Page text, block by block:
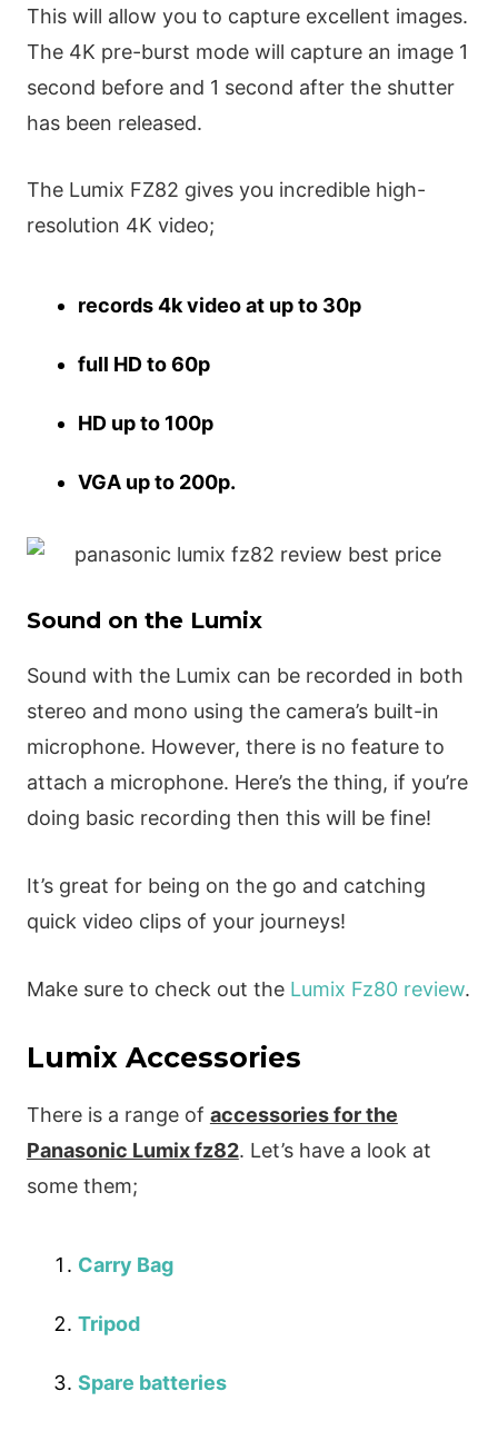
This will allow you to capture excellent images.
The 4K pre-burst mode will capture an image 1
second before and 1 second after the shutter
has been released.
The Lumix FZ82 gives you incredible high-
resolution 4K video;
records 4k video at up to 30p
full HD to 60p
HD up to 100p
VGA up to 200p.
Sound on the Lumix
Sound with the Lumix can be recorded in both
stereo and mono using the camera’s built-in
microphone. However, there is no feature to
attach a microphone. Here’s the thing, if you’re
doing basic recording then this will be fine!
It’s great for being on the go and catching
quick video clips of your journeys!
Make sure to check out the Lumix Fz80 review.
Lumix Accessories
There is a range of accessories for the
Panasonic Lumix fz82. Let’s have a look at
some them;
Carry Bag
Tripod
Spare batteries